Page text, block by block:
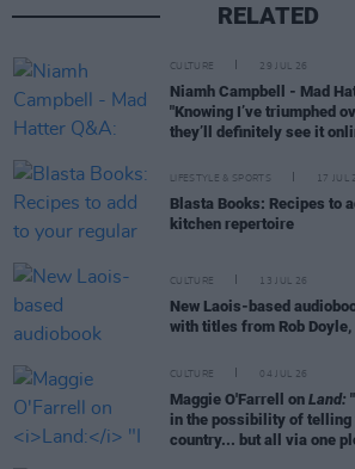
RELATED
CULTURE 29 JUL 26
Niamh Campbell - Mad
"Knowing I’ve triumphed
they’ll definitely see it
LIFESTYLE & SPORTS 17 JUL
Blasta Books: Recipes to
kitchen repertoire
CULTURE 13 JUL 26
New Laois-based
with titles from Rob Doyle,
CULTURE 04 JUL 26
Maggie O'Farrell on Land:
in the possibility of telling
country... but all via one